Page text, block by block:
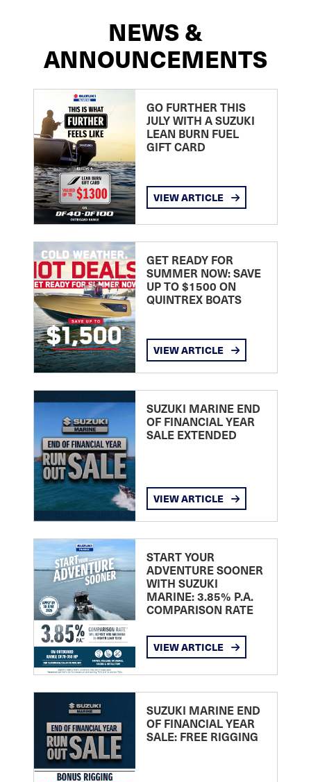
NEWS &
ANNOUNCEMENTS
GO FURTHER THIS
JULY WITH A SUZUKI
LEAN BURN FUEL
GIFT CARD
VIEW ARTICLE
GET READY FOR
SUMMER NOW: SAVE
UP TO $1500 ON
QUINTREX BOATS
VIEW ARTICLE
SUZUKI MARINE END
OF FINANCIAL YEAR
SALE EXTENDED
VIEW ARTICLE
START YOUR
ADVENTURE SOONER
WITH SUZUKI
MARINE: 3.85% P.A.
COMPARISON RATE
VIEW ARTICLE
SUZUKI MARINE END
OF FINANCIAL YEAR
SALE: FREE RIGGING